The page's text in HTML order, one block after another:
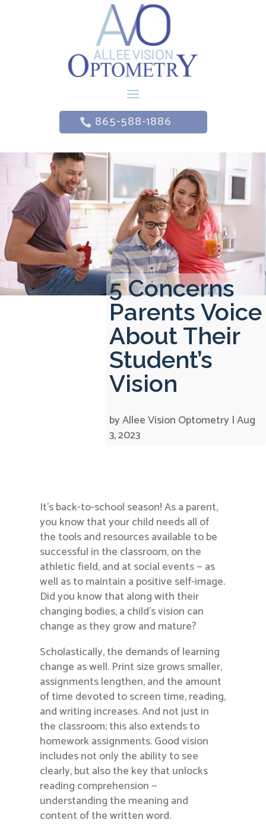
865-588-1886
5 Concerns
Parents Voice
About Their
Student’s
Vision
byAllee Vision Optometry |Aug
3, 2023
It’s back-to-school season! As a parent,
you know that your child needs all of
the tools and resources available to be
successful in the classroom, on the
athletic field, and at social events — as
well as to maintain a positive self-image.
Did you know that along with their
changing bodies, a child’s vision can
change as they grow and mature?
Scholastically, the demands of learning
change as well. Print size grows smaller,
assignments lengthen, and the amount
of time devoted to screen time, reading,
and writing increases. And not just in
the classroom; this also extends to
homework assignments. Good vision
includes not only the ability to see
clearly, but also the key that unlocks
reading comprehension —
understanding the meaning and
content of the written word.